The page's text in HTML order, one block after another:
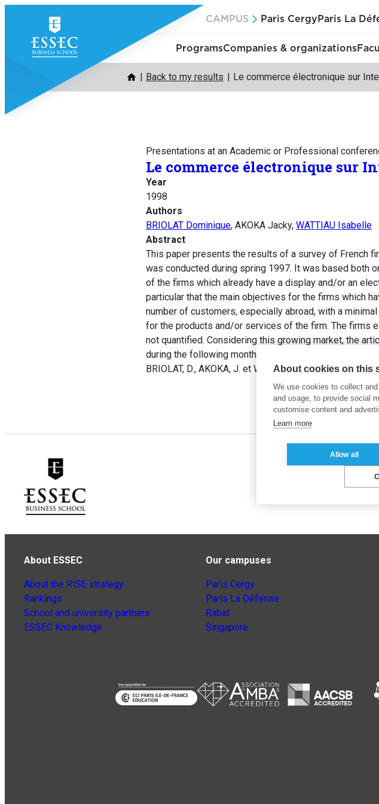
content
CAMPUS Paris Cergy Paris La
ProgramsCompanies & organizations
Back to my results Le commerce électronique sur
Presentations at an Academic or Professional
Le commerce électronique sur
Year
1998
Authors
BRIOLAT Dominique, AKOKA Jacky, WATTIAU Isabelle
Abstract
This paper presents the results of a survey of French
was conducted during spring 1997. It was based both
of the firms which already have a display and/or an
particular that the main objectives for the firms which
number of customers, especially abroad, with a
for the products and/or services of the firm. The firms
not quantified. Considering this growing market, the
during the following months in order to keep up with
BRIOLAT, D., AKOKA, J. et WATTIAU, I. (1998). Le
About ESSEC
About the RISE strategy
Rankings
School and university partners
ESSEC Knowledge
Our campuses
Paris Cergy
Paris La Défense
Rabat
Singapore
About cookies on this
We use cookies to collect
and usage, to provide social
customise content and
Learn more
Allow all